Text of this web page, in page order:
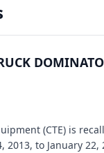
(CTE) is
to January